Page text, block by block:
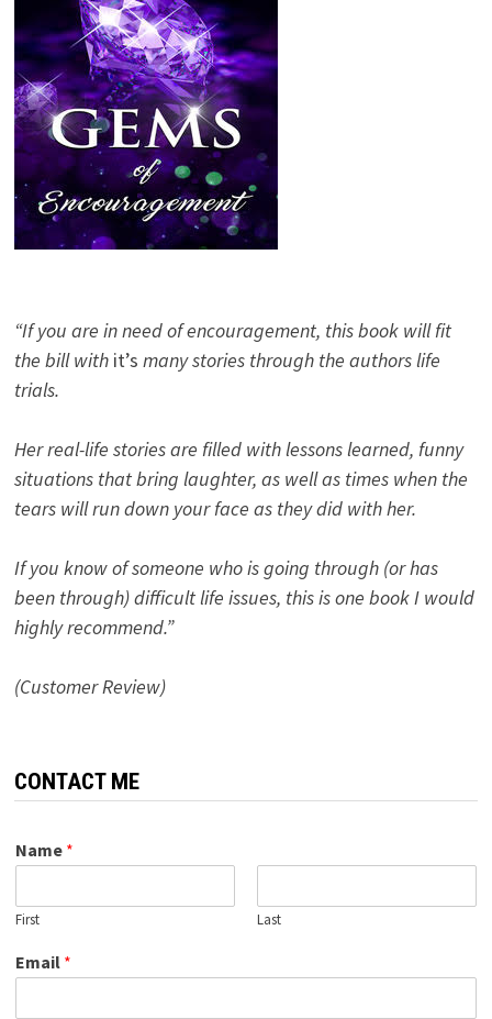
“If you are in need of encouragement, this book will fit
the bill with it’s many stories through the authors life
trials.
Her real-life stories are filled with lessons learned, funny
situations that bring laughter, as well as times when the
tears will run down your face as they did with her.
If you know of someone who is going through (or has
been through) difficult life issues, this is one book I would
highly recommend.”
(Customer Review)
CONTACT ME
Name *
First Last
Email *